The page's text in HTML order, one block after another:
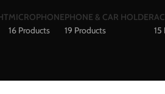
MICROPHONE
16 Products
PHONE & CAR HOLDER
19 Products
15